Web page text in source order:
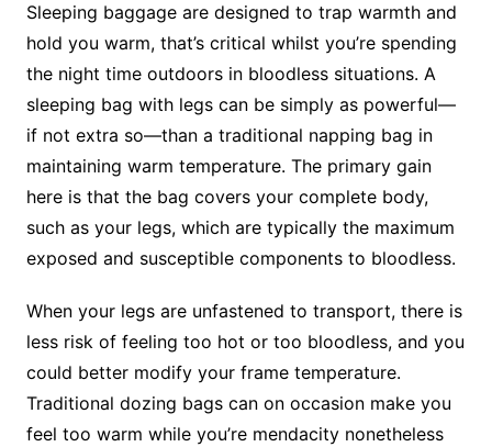
Sleeping baggage are designed to trap warmth and
hold you warm, that’s critical whilst you’re spending
the night time outdoors in bloodless situations. A
sleeping bag with legs can be simply as powerful—
if not extra so—than a traditional napping bag in
maintaining warm temperature. The primary gain
here is that the bag covers your complete body,
such as your legs, which are typically the maximum
exposed and susceptible components to bloodless.
When your legs are unfastened to transport, there is
less risk of feeling too hot or too bloodless, and you
could better modify your frame temperature.
Traditional dozing bags can on occasion make you
feel too warm while you’re mendacity nonetheless